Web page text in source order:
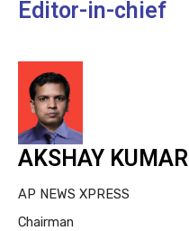
Editor-in-chief
AKSHAY KUMAR
AP NEWS XPRESS
Chairman